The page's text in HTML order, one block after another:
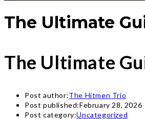
The Ultimate
The Ultimate
Post author:The Hitmen Trio
Post published:February 28, 2026
Post category:Uncategorized